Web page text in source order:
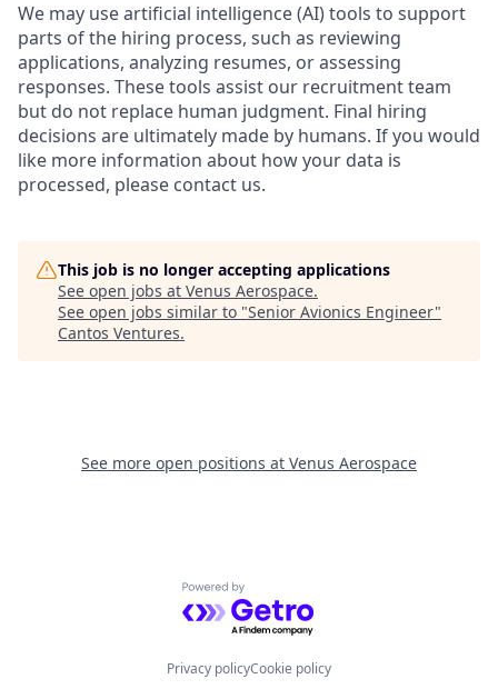
We may use artificial intelligence (AI) tools to support
parts of the hiring process, such as reviewing
applications, analyzing resumes, or assessing
responses. These tools assist our recruitment team
but do not replace human judgment. Final hiring
decisions are ultimately made by humans. If you would
like more information about how your data is
processed, please contact us.
This job is no longer accepting applications
See open jobs at Venus Aerospace.
See open jobs similar to "Senior Avionics Engineer"
Cantos Ventures.
See more open positions at Venus Aerospace
Powered by Getro.com
Privacy policyCookie policy